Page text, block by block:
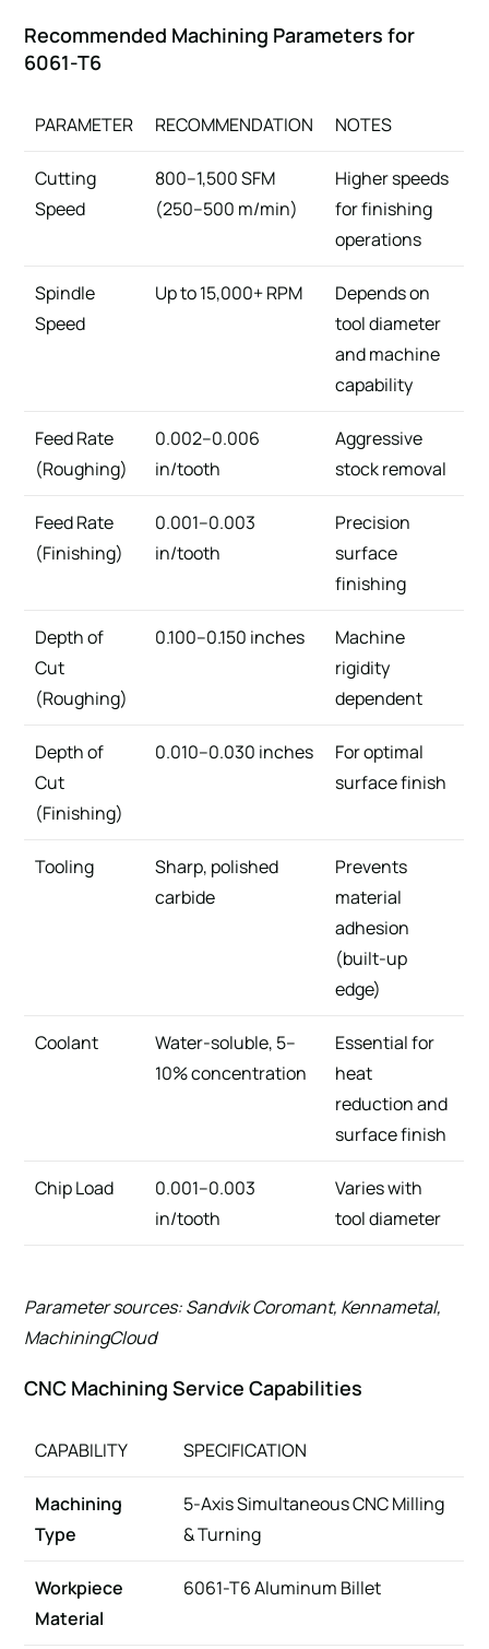
Recommended Machining Parameters for
6061-T6
PARAMETER RECOMMENDATION NOTES
Cutting
Speed
800–1,500 SFM
(250–500 m/min)
Higher speeds
for finishing
operations
Spindle
Speed
Up to 15,000+ RPM
Depends on
tool diameter
and machine
capability
Feed Rate
(Roughing)
0.002–0.006
in/tooth
Aggressive
stock removal
Feed Rate
(Finishing)
0.001–0.003
in/tooth
Precision
surface
finishing
Depth of
Cut
(Roughing)
0.100–0.150 inches
Machine
rigidity
dependent
Depth of
Cut
(Finishing)
0.010–0.030 inches
For optimal
surface finish
Tooling
Sharp, polished
carbide
Prevents
material
adhesion
(built-up
edge)
Coolant
Water-soluble, 5–
10% concentration
Essential for
heat
reduction and
surface finish
Chip Load
0.001–0.003
in/tooth
Varies with
tool diameter
Parameter sources: Sandvik Coromant, Kennametal,
MachiningCloud
CNC Machining Service Capabilities
CAPABILITY SPECIFICATION
Machining
Type
5-Axis Simultaneous CNC Milling
& Turning
Workpiece
Material
6061-T6 Aluminum Billet